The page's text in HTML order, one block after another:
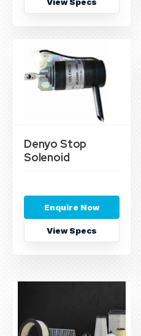
Denyo Stop
Solenoid
Enquire Now
View Specs